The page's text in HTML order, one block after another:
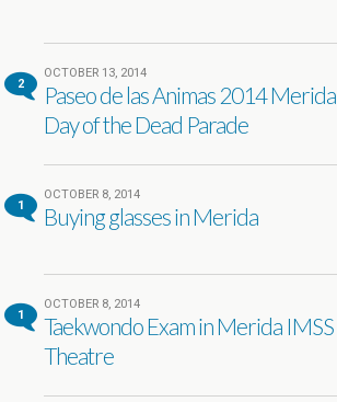
2
OCTOBER 13, 2014
Paseo de las Animas 2014 Merida
Day of the Dead Parade
1
OCTOBER 8, 2014
Buying glasses in Merida
1
OCTOBER 8, 2014
Taekwondo Exam in Merida IMSS
Theatre